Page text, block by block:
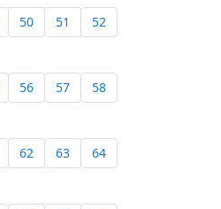
50 51 52
56 57 58
62 63 64